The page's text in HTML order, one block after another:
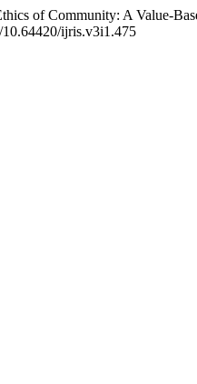
of Community: A Value-
ijris.v3i1.475